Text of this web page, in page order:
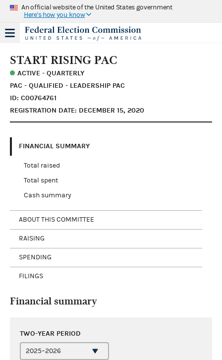
An official website of the United States government
Here's how you know
START RISING PAC
ACTIVE - QUARTERLY
PAC - QUALIFIED - LEADERSHIP PAC
ID: C00764761
REGISTRATION DATE: DECEMBER 15, 2020
FINANCIAL SUMMARY
Total raised
Total spent
Cash summary
ABOUT THIS COMMITTEE
RAISING
SPENDING
FILINGS
Financial summary
TWO-YEAR PERIOD